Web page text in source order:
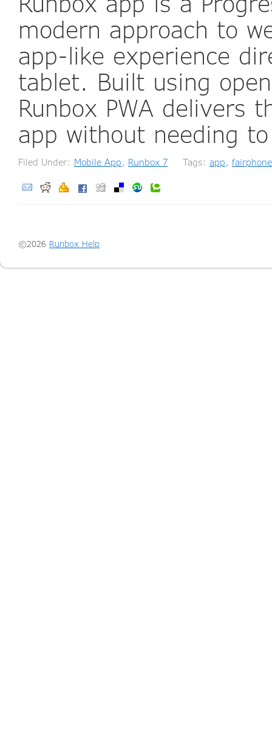
modern approach to
app-like experience
tablet. Built using
Runbox PWA delivers
app without needing
Filed Under: Mobile App Runbox 7 Tags: app fairphone
©2026 Runbox Help